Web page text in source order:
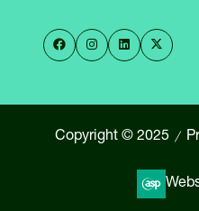
Copyright © 2025